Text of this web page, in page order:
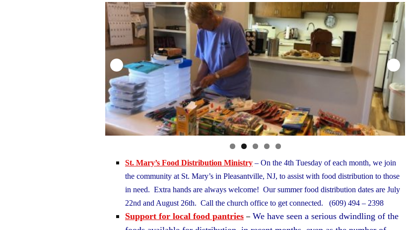
St. Mary’s Food Distribution Ministry – On the 4th Tuesday of each month, we join
the community at St. Mary’s in Pleasantville, NJ, to assist with food distribution to those
in need. Extra hands are always welcome! Our summer food distribution dates are July
22nd and August 26th. Call the church office to get connected. (609) 494 – 2398
Support for local food pantries – We have seen a serious dwindling of the